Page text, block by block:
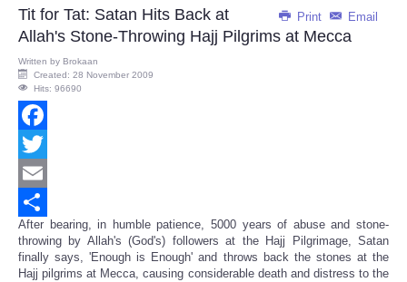
Print Email
Tit for Tat: Satan Hits Back at
Allah's Stone-Throwing Hajj Pilgrims at Mecca
Written by Brokaan
Created: 28 November 2009
Hits: 96690
Facebook
Twitter
Email
Share
After bearing, in humble patience, 5000 years of abuse and stone-
throwing by Allah's (God's) followers at the Hajj Pilgrimage, Satan
finally says, 'Enough is Enough' and throws back the stones at the
Hajj pilgrims at Mecca, causing considerable death and distress to the